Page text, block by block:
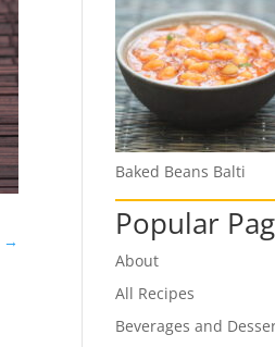
→
Baked Beans Balti
Popular
About
All Recipes
Beverages and